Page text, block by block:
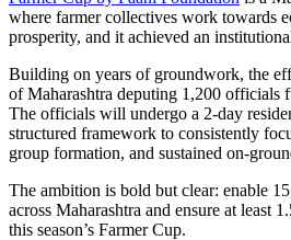
where farmer collectives work towards
prosperity, and it achieved an
Building on years of groundwork, the
of Maharashtra deputing 1,200 officials
The officials will undergo a 2-day
structured framework to consistently
group formation, and sustained on-
The ambition is bold but clear: enable
across Maharashtra and ensure at least
this season’s Farmer Cup.